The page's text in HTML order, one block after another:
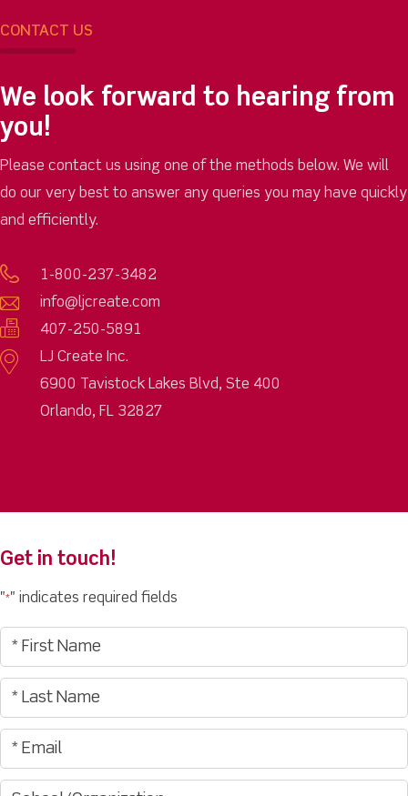
CONTACT US
We look forward to hearing from
you!
Please contact us using one of the methods below. We will
do our very best to answer any queries you may have quickly
and efficiently.
1-800-237-3482
info@ljcreate.com
407-250-5891
LJ Create Inc.
6900 Tavistock Lakes Blvd, Ste 400
Orlando, FL 32827
Get in touch!
"*" indicates required fields